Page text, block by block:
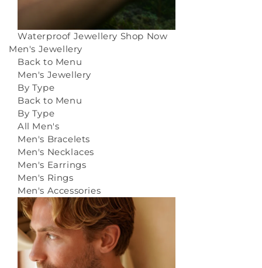
Waterproof Jewellery Shop Now
Men's Jewellery
Back to Menu
Men's Jewellery
By Type
Back to Menu
By Type
All Men's
Men's Bracelets
Men's Necklaces
Men's Earrings
Men's Rings
Men's Accessories